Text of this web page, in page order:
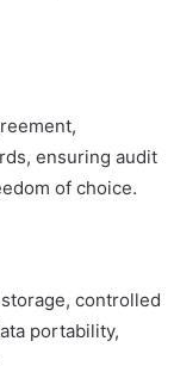
ensuring audit
of choice.
controlled
portability,